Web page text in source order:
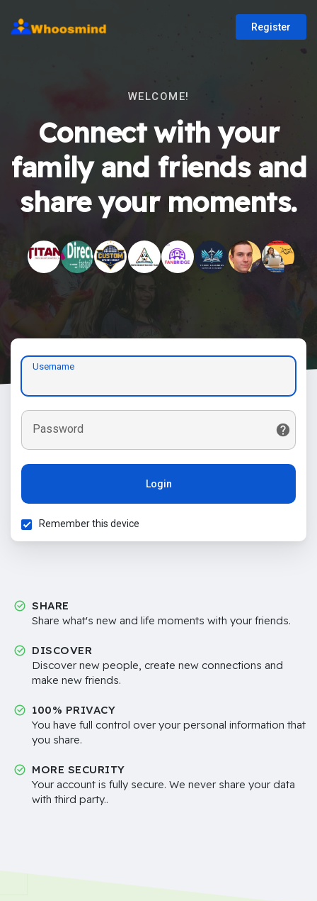
Register
WELCOME!
Connect with your
family and friends and
share your moments.
Username
Password
Login
Remember this device
SHARE
Share what's new and life moments with your friends.
DISCOVER
Discover new people, create new connections and
make new friends.
100% PRIVACY
You have full control over your personal information that
you share.
MORE SECURITY
Your account is fully secure. We never share your data
with third party..